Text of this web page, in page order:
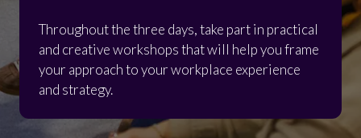
Throughout the three days, take part in practical
and creative workshops that will help you frame
your approach to your workplace experience
and strategy.